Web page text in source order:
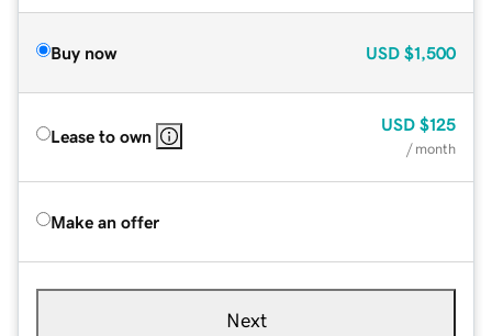
Buy now USD $1,500
Lease to own
USD $125
/ month
Make an offer
Next